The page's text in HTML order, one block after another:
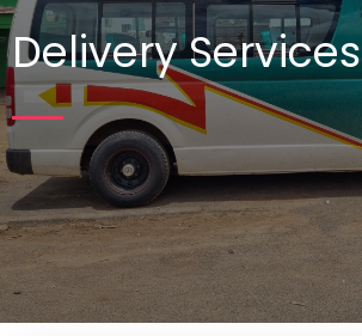
Delivery Services